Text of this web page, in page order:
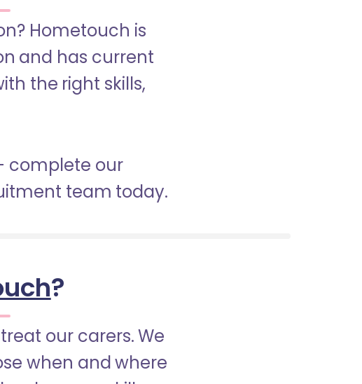
Hometouch is
and has current
the right skills,
complete our
team today.
?
our carers. We
when and where